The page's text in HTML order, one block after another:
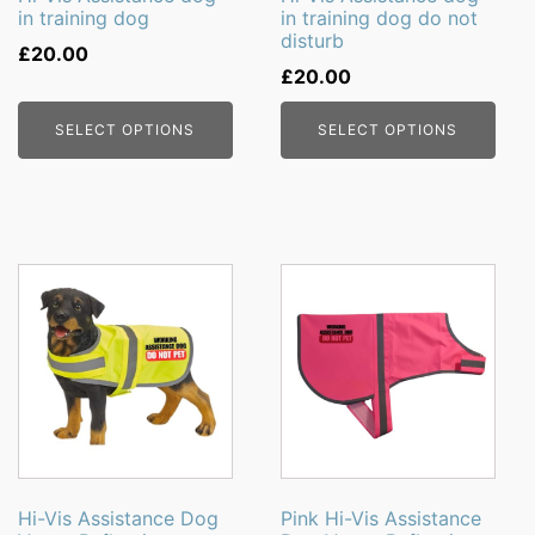
in training dog
£20.00
SELECT OPTIONS
chosen
on
product
page
in training dog do not
disturb
£20.00
SELECT OPTIONS
chosen
on
the
product
page
Hi-Vis Assistance Dog
product
has
multiple
variants.
may
be
Pink Hi-Vis Assistance
multiple
variants.
may
be